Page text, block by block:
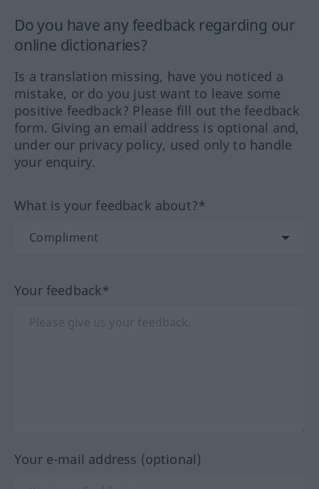
Do you have any feedback regarding our
online dictionaries?
Is a translation missing, have you noticed a
mistake, or do you just want to leave some
positive feedback? Please fill out the feedback
form. Giving an email address is optional and,
under our privacy policy, used only to handle
your enquiry.
What is your feedback about?*
Your feedback*
Your e-mail address (optional)